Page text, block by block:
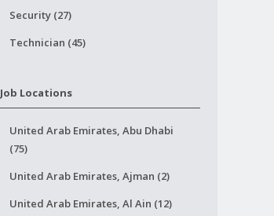
Security (27)
Technician (45)
Job Locations
United Arab Emirates, Abu Dhabi
(75)
United Arab Emirates, Ajman (2)
United Arab Emirates, Al Ain (12)